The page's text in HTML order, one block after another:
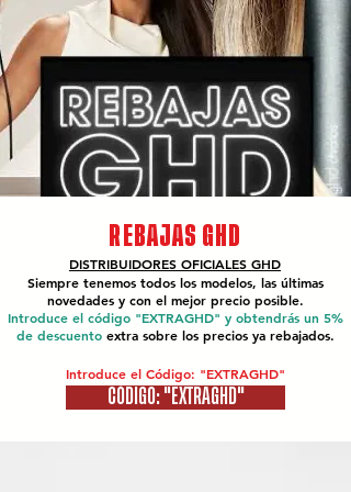
REBAJAS GHD
DISTRIBUIDORES OFICIALES GHD
Siempre tenemos todos los modelos, las últimas
novedades y con el mejor precio posible.
Introduce el código "EXTRAGHD" y obtendrás un 5%
de descuento extra sobre los precios ya rebajados.
Introduce el Código: "EXTRAGHD"
CÓDIGO: "EXTRAGHD"